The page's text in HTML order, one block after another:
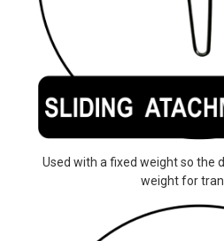
Used with a fixed weight so the
weight for